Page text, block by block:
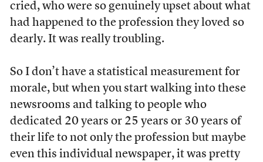
cried, who were so genuinely upset about what
had happened to the profession they loved so
dearly. It was really troubling.
So I don’t have a statistical measurement for
morale, but when you start walking into these
newsrooms and talking to people who
dedicated 20 years or 25 years or 30 years of
their life to not only the profession but maybe
even this individual newspaper, it was pretty